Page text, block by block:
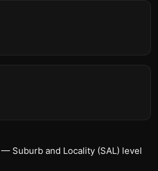
— Suburb and Locality (SAL) level